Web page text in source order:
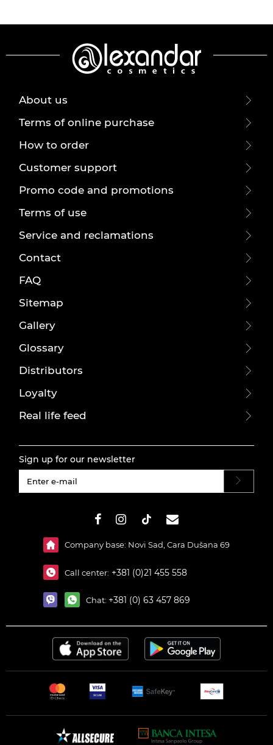
About us
Terms of online purchase
How to order
Customer support
Promo code and promotions
Terms of use
Service and reclamations
Contact
FAQ
Sitemap
Gallery
Glossary
Distributors
Loyalty
Real life feed
Sign up for our newsletter
Company base: Novi Sad, Cara Dušana 69
Call center: +381 (0)21 455 558
Chat: +381 (0) 63 457 869